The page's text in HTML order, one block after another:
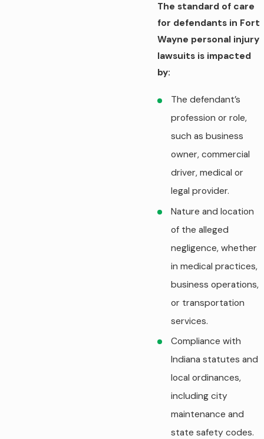
The standard of care
for defendants in Fort
Wayne personal injury
lawsuits is impacted
by:
The defendant’s
profession or role,
such as business
owner, commercial
driver, medical or
legal provider.
Nature and location
of the alleged
negligence, whether
in medical practices,
business operations,
or transportation
services.
Compliance with
Indiana statutes and
local ordinances,
including city
maintenance and
state safety codes.